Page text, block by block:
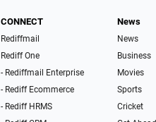
CONNECT
Rediffmail
Rediff One
- Rediffmail Enterprise
- Rediff Ecommerce
- Rediff HRMS
News
News
Business
Movies
Sports
Cricket